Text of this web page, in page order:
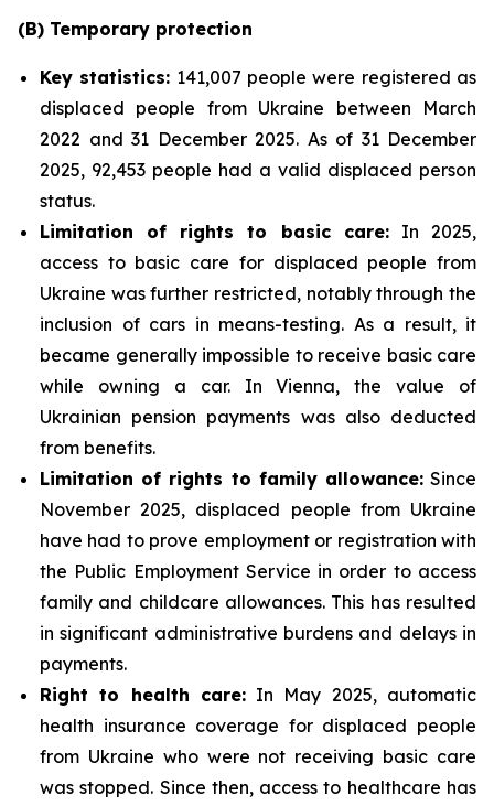
(B) Temporary protection
Key statistics: 141,007 people were registered as
displaced people from Ukraine between March
2022 and 31 December 2025. As of 31 December
2025, 92,453 people had a valid displaced person
status.
Limitation of rights to basic care:In 2025,
access to basic care for displaced people from
Ukraine was further restricted, notably through the
inclusion of cars in means-testing. As a result, it
became generally impossible to receive basic care
while owning a car. In Vienna, the value of
Ukrainian pension payments was also deducted
from benefits.
Limitation of rights to family allowance:Since
November 2025, displaced people from Ukraine
have had to prove employment or registration with
the Public Employment Service in order to access
family and childcare allowances. This has resulted
in significant administrative burdens and delays in
payments.
Right to health care:In May 2025, automatic
health insurance coverage for displaced people
from Ukraine who were not receiving basic care
was stopped. Since then, access to healthcare has